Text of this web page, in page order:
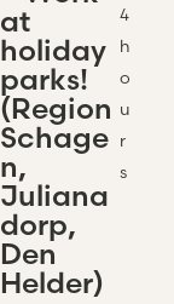
at
holiday
parks!
(Region
Schage
n,
Juliana
dorp,
Den
Helder)
4
h
o
u
r
s